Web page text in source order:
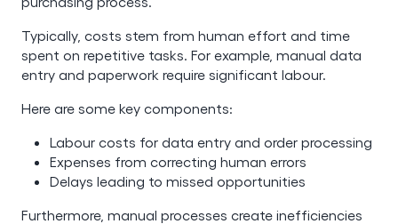
Typically, costs stem from human effort and time
spent on repetitive tasks. For example, manual data
entry and paperwork require significant labour.
Here are some key components:
Labour costs for data entry and order processing
Expenses from correcting human errors
Delays leading to missed opportunities
Furthermore, manual processes create inefficiencies